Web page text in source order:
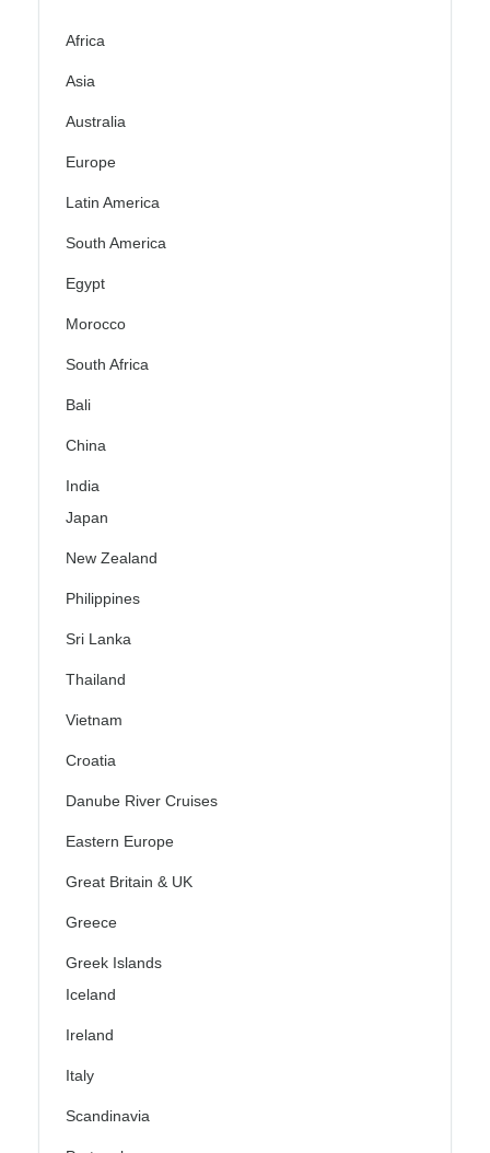
Africa
Asia
Australia
Europe
Latin America
South America
Egypt
Morocco
South Africa
Bali
China
India
Japan
New Zealand
Philippines
Sri Lanka
Thailand
Vietnam
Croatia
Danube River Cruises
Eastern Europe
Great Britain & UK
Greece
Greek Islands
Iceland
Ireland
Italy
Scandinavia